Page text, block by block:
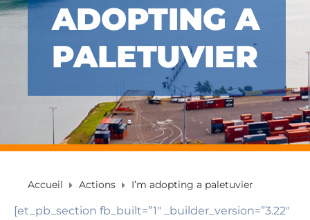
ADOPTING A
PALETUVIER
Accueil Actions I’m adopting a paletuvier
[et_pb_section fb_built=”1″ _builder_version=”3.22″